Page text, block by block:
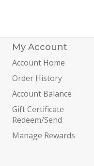
My Account
Account Home
Order History
Account Balance
Gift Certificate
Redeem/Send
Manage Rewards